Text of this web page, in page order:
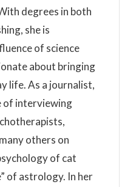
degrees in both
she is
of science
about bringing
life. As a journalist,
of interviewing
others on
of cat
of astrology. In her